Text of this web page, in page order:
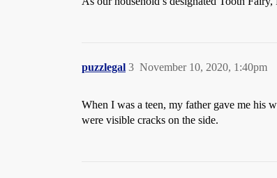
puzzlegal November 10, 2020, 1:40pm
3
When I was a teen, my father gave me his
were visible cracks on the side.